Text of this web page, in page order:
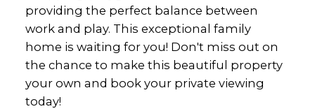
providing the perfect balance between
work and play. This exceptional family
home is waiting for you! Don't miss out on
the chance to make this beautiful property
your own and book your private viewing
today!